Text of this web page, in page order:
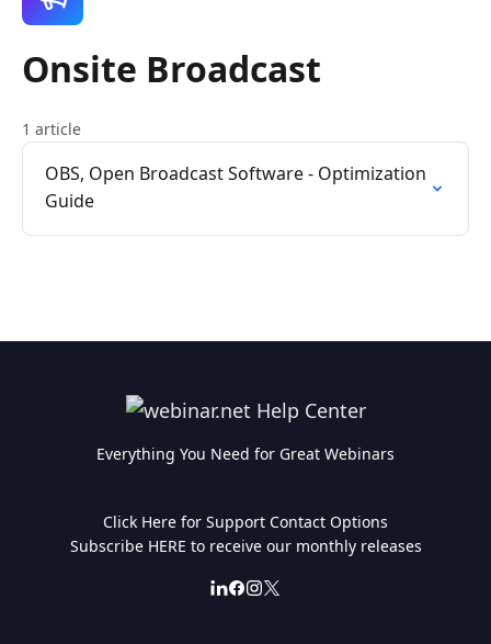
Onsite Broadcast
1 article
OBS, Open Broadcast Software - Optimization
Guide
Everything You Need for Great Webinars
Click Here for Support Contact Options
Subscribe HERE to receive our monthly releases